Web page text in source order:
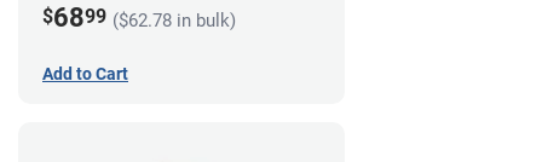
$6899 ($62.78 in bulk)
Add to Cart